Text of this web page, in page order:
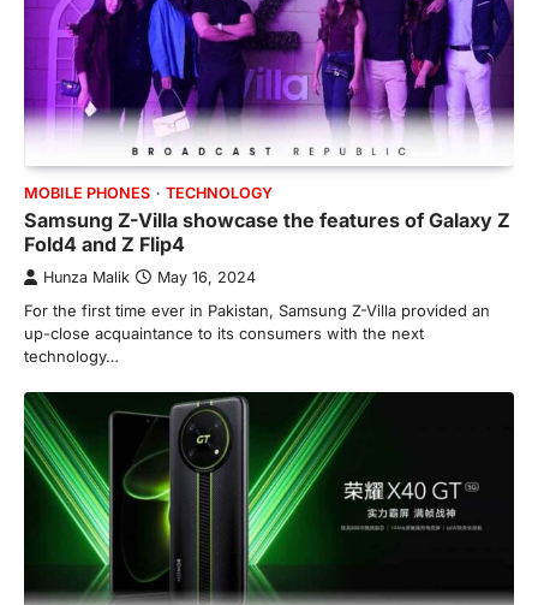
MOBILE PHONES TECHNOLOGY
Samsung Z-Villa showcase the features of Galaxy Z
Fold4 and Z Flip4
Hunza Malik May 16, 2024
For the first time ever in Pakistan, Samsung Z-Villa provided an
up-close acquaintance to its consumers with the next
technology…